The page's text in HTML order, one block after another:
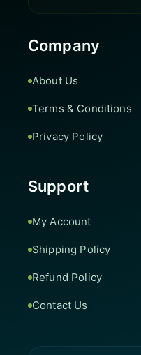
Company
About Us
Terms & Conditions
Privacy Policy
Support
My Account
Shipping Policy
Refund Policy
Contact Us